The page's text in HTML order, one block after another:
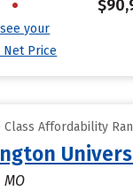
•
your
Net Price
Class Affordability
MO